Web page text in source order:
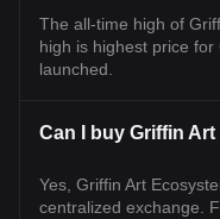
The all-time high of
high is highest price
launched.
Can I buy Griffin
Yes, Griffin Art
centralized exchange.